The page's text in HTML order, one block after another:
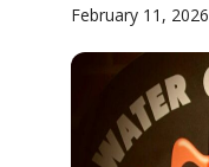
February 11, 2026